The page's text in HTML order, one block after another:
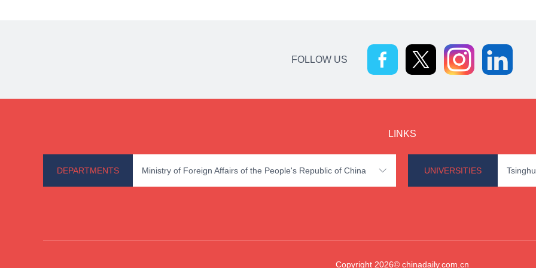
FOLLOW US
LINKS
DEPARTMENTS 
Ministry of Foreign Affairs of the People's Republic of China UNIVERSITIES
Copyright 2026© chinadaily.com.cn